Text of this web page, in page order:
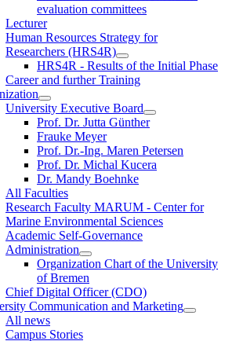
evaluation committees
Lecturer
Human Resources Strategy for
Researchers (HRS4R)
HRS4R - Results of the Initial Phase
Career and further Training
University Executive Board
Prof. Dr. Jutta Günther
Frauke Meyer
Prof. Dr.-Ing. Maren Petersen
Prof. Dr. Michal Kucera
Dr. Mandy Boehnke
All Faculties
Research Faculty MARUM - Center for
Marine Environmental Sciences
Academic Self-Governance
Administration
Organization Chart of the University
of Bremen
Chief Digital Officer (CDO)
Communication and Marketing
All news
Campus Stories